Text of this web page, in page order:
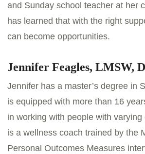
and Sunday school teacher at her
has learned that with the right
can become opportunities.
Jennifer Feagles, LMSW,
Jennifer has a master’s degree in
is equipped with more than 16
in working with people with
is a wellness coach trained by the
Personal Outcomes Measures